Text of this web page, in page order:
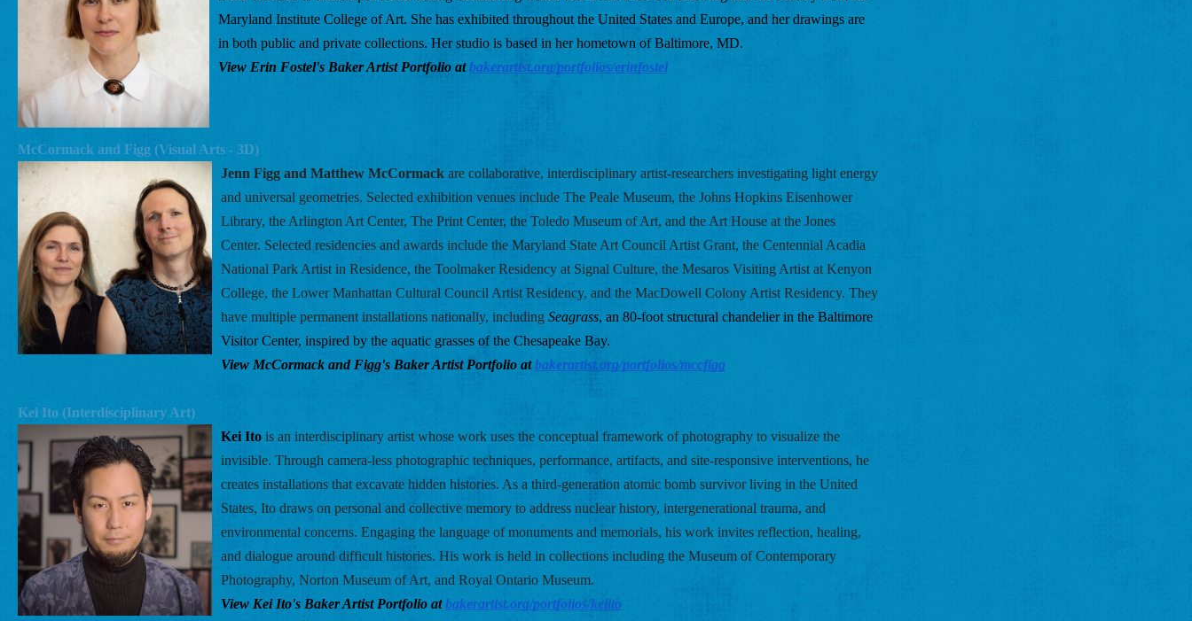
Maryland Institute College of Art. She has exhibited throughout the United States and Europe, and her drawings are
in both public and private collections. Her studio is based in her hometown of Baltimore, MD.
View Erin Fostel's Baker Artist Portfolio at bakerartist.org/portfolios/erinfostel
McCormack and Figg (Visual Arts - 3D)
Jenn Figg and Matthew McCormack are collaborative, interdisciplinary artist-researchers investigating light energy
and universal geometries. Selected exhibition venues include The Peale Museum, the Johns Hopkins Eisenhower
Library, the Arlington Art Center, The Print Center, the Toledo Museum of Art, and the Art House at the Jones
Center. Selected residencies and awards include the Maryland State Art Council Artist Grant, the Centennial Acadia
National Park Artist in Residence, the Toolmaker Residency at Signal Culture, the Mesaros Visiting Artist at Kenyon
College, the Lower Manhattan Cultural Council Artist Residency, and the MacDowell Colony Artist Residency. They
have multiple permanent installations nationally, including Seagrass, an 80-foot structural chandelier in the Baltimore
Visitor Center, inspired by the aquatic grasses of the Chesapeake Bay.
View McCormack and Figg's Baker Artist Portfolio at bakerartist.org/portfolios/mccfigg
Kei Ito (Interdisciplinary Art)
Kei Ito is an interdisciplinary artist whose work uses the conceptual framework of photography to visualize the
invisible. Through camera-less photographic techniques, performance, artifacts, and site-responsive interventions, he
creates installations that excavate hidden histories. As a third-generation atomic bomb survivor living in the United
States, Ito draws on personal and collective memory to address nuclear history, intergenerational trauma, and
environmental concerns. Engaging the language of monuments and memorials, his work invites reflection, healing,
and dialogue around difficult histories. His work is held in collections including the Museum of Contemporary
Photography, Norton Museum of Art, and Royal Ontario Museum.
View Kei Ito's Baker Artist Portfolio at bakerartist.org/portfolios/keiito